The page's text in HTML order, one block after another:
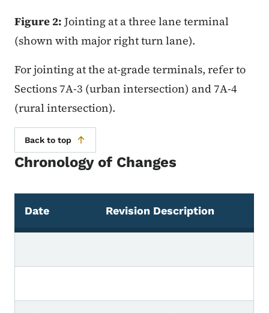
Figure 2: Jointing at a three lane terminal
(shown with major right turn lane).
For jointing at the at-grade terminals, refer to
Sections 7A-3 (urban intersection) and 7A-4
(rural intersection).
Back to top
Chronology of Changes
Date Revision Description